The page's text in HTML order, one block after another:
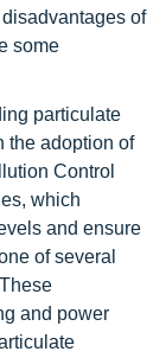
of
some
particulate
the adoption of
Control
which
and ensure
of several
and power